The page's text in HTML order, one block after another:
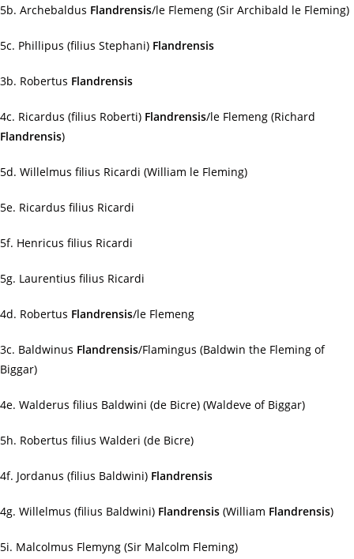
5b. Archebaldus Flandrensis/le Flemeng (Sir Archibald le Fleming)
5c. Phillipus (filius Stephani) Flandrensis
3b. Robertus Flandrensis
4c. Ricardus (filius Roberti) Flandrensis/le Flemeng (Richard
Flandrensis)
5d. Willelmus filius Ricardi (William le Fleming)
5e. Ricardus filius Ricardi
5f. Henricus filius Ricardi
5g. Laurentius filius Ricardi
4d. Robertus Flandrensis/le Flemeng
3c. Baldwinus Flandrensis/Flamingus (Baldwin the Fleming of
Biggar)
4e. Walderus filius Baldwini (de Bicre) (Waldeve of Biggar)
5h. Robertus filius Walderi (de Bicre)
4f. Jordanus (filius Baldwini) Flandrensis
4g. Willelmus (filius Baldwini) Flandrensis (William Flandrensis)
5i. Malcolmus Flemyng (Sir Malcolm Fleming)